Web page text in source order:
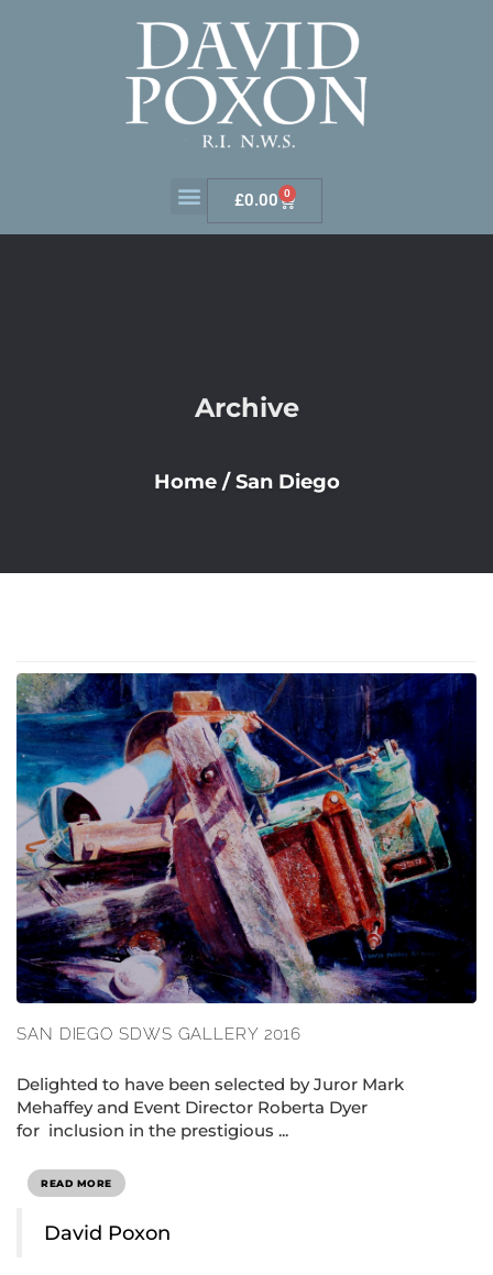
£0.00 0
Archive
Home / San Diego
SAN DIEGO SDWS GALLERY 2016
Delighted to have been selected by Juror Mark
Mehaffey and Event Director Roberta Dyer
for inclusion in the prestigious ...
READ MORE
David Poxon